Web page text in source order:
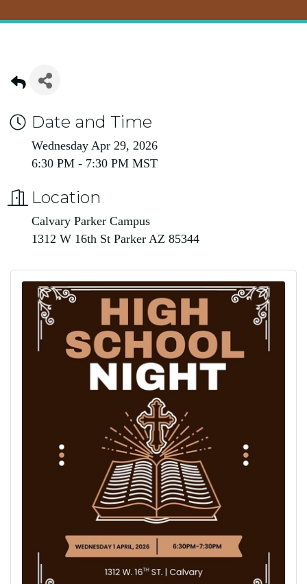
Date and Time
Wednesday Apr 29, 2026
6:30 PM - 7:30 PM MST
Location
Calvary Parker Campus
1312 W 16th St Parker AZ 85344